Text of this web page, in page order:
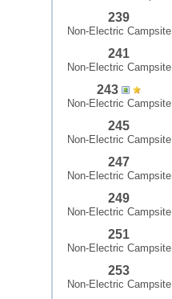
239
Non-Electric Campsite
241
Non-Electric Campsite
243
Non-Electric Campsite
245
Non-Electric Campsite
247
Non-Electric Campsite
249
Non-Electric Campsite
251
Non-Electric Campsite
253
Non-Electric Campsite